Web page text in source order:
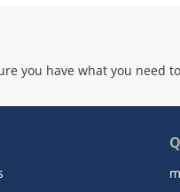
you have what you need